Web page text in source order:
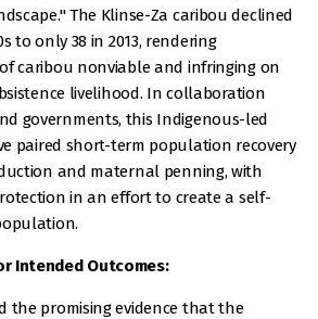
The Klinse-Za caribou declined
to only 38 in 2013, rendering
caribou nonviable and infringing on
livelihood. In collaboration
governments, this Indigenous-led
paired short-term population recovery
and maternal penning, with
in an effort to create a self-
Intended Outcomes:
the promising evidence that the